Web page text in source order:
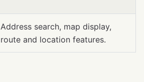
Address search, map display,
route and location features.